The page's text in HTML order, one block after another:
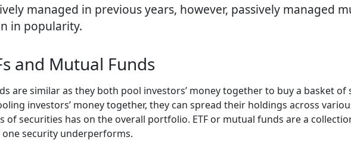
managed in previous years, however, passively managed
in popularity.
and Mutual Funds
are similar as they both pool investors’ money together to buy a basket
investors’ money together, they can spread their holdings across
of securities has on the overall portfolio. ETF or mutual funds are a
security underperforms.